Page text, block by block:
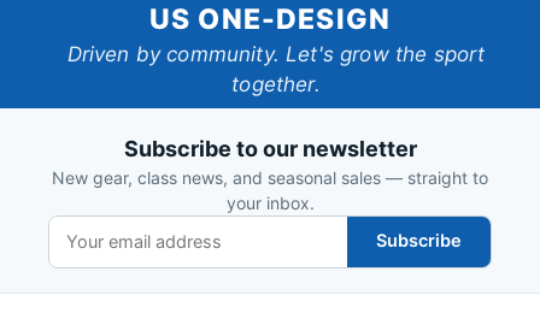
One-
Design
US ONE-DESIGN
Driven by community. Let's grow the sport
together.
Subscribe to our newsletter
New gear, class news, and seasonal sales — straight to
your inbox.
Subscribe